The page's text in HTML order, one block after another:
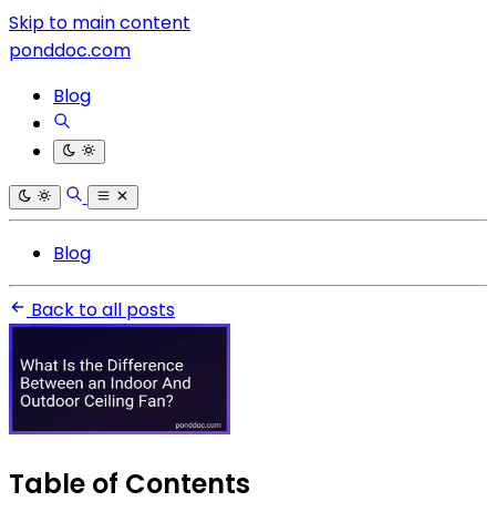
Skip to main content
ponddoc.com
Blog
Blog
Back to all posts
Table of Contents